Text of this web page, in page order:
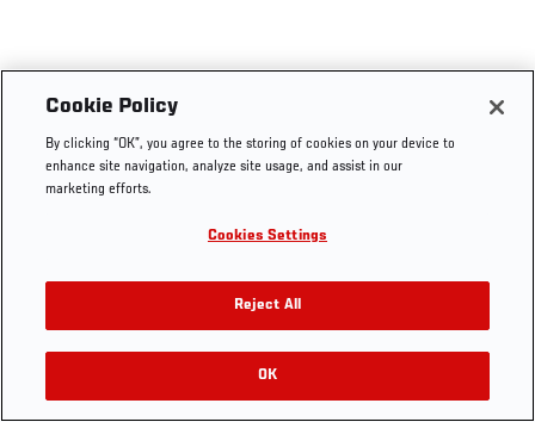
Cookie Policy
By clicking “OK”, you agree to the storing of cookies on your device to
enhance site navigation, analyze site usage, and assist in our
marketing efforts.
Cookies Settings
Reject All
OK